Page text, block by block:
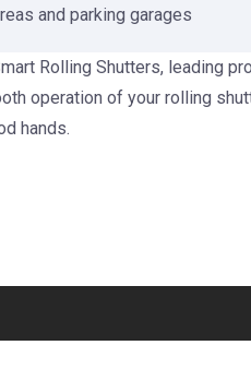
and parking garages
Rolling Shutters, leading
operation of your rolling
hands.